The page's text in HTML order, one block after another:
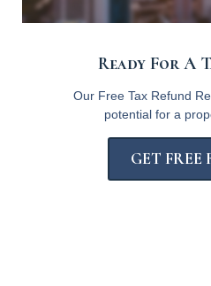
Ready For A
Our Free Tax Refund
potential for a
GET FREE